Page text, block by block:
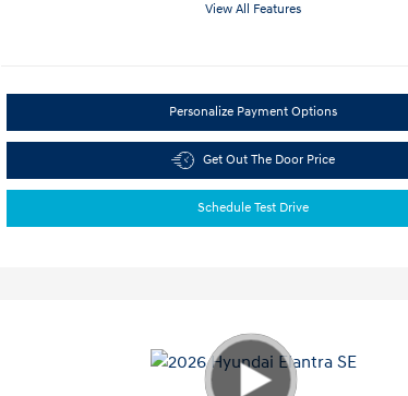
View All Features
Personalize Payment Options
Get Out The Door Price
Schedule Test Drive